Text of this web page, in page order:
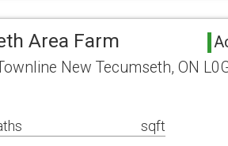
Area Farm
New Tecumseth, ON
sqft